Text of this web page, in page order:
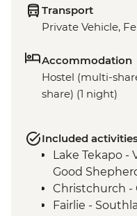
Transport
Private Vehicle,
Accommodation
Hostel (multi-
share) (1 night)
Included
Lake Tekapo
Good
Christchurch -
Fairlie -